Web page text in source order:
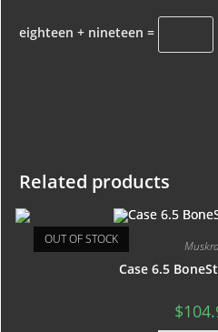
eighteen + nineteen =
Related products
OUT OF STOCK
Case 6.5
$